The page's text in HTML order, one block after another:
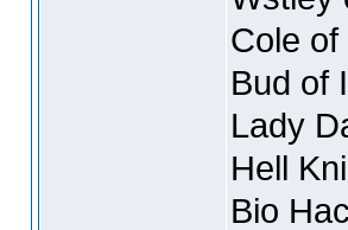
Cole
Bud of
Lady
Hell
Bio